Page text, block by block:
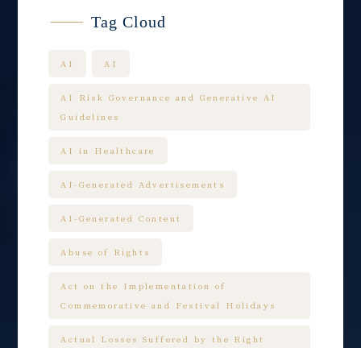
Tag Cloud
AI AI
AI Risk Governance and Generative AI
Guidelines
AI in Healthcare
AI-Generated Advertisements
AI-Generated Content
Abuse of Rights
Act on the Implementation of
Commemorative and Festival Holidays
Actual Losses Suffered by the Right